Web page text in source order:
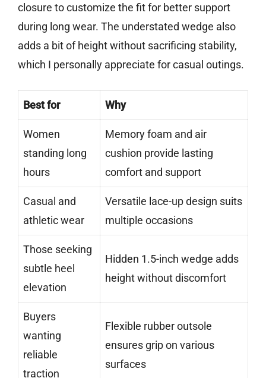
closure to customize the fit for better support
during long wear. The understated wedge also
adds a bit of height without sacrificing stability,
which I personally appreciate for casual outings.
Best for Why
Women
standing long
hours
Memory foam and air
cushion provide lasting
comfort and support
Casual and
athletic wear
Versatile lace-up design suits
multiple occasions
Those seeking
subtle heel
elevation
Hidden 1.5-inch wedge adds
height without discomfort
Buyers
wanting
reliable
traction
Flexible rubber outsole
ensures grip on various
surfaces